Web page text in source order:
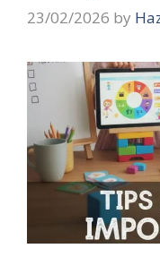
23/02/2026 by